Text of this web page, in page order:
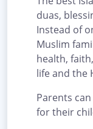
duas,
Instead of
Muslim
health,
life and the
Parents
for their